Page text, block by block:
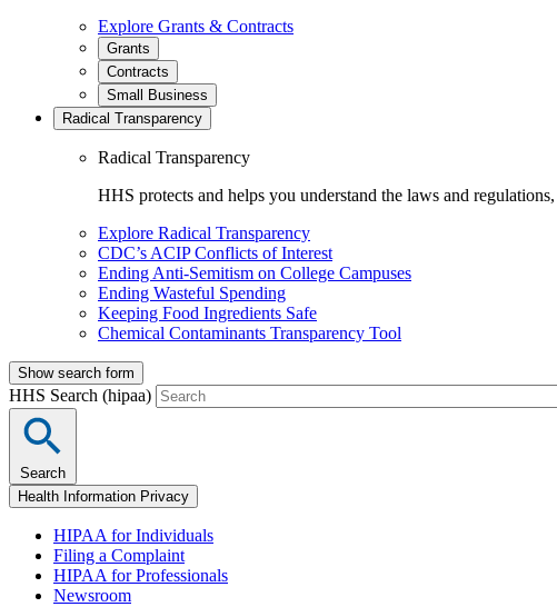
Explore Grants & Contracts
Grants
Contracts
Small Business
Radical Transparency
Radical Transparency
HHS protects and helps you understand the laws and
Explore Radical Transparency
CDC’s ACIP Conflicts of Interest
Ending Anti-Semitism on College Campuses
Ending Wasteful Spending
Keeping Food Ingredients Safe
Chemical Contaminants Transparency Tool
Show search form
HHS Search (hipaa)
Search
Health Information Privacy
HIPAA for Individuals
Filing a Complaint
HIPAA for Professionals
Newsroom